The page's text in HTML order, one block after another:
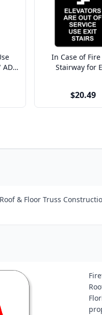
ADA
In Case of Fire
Stairway for
$20.49
& Floor Truss